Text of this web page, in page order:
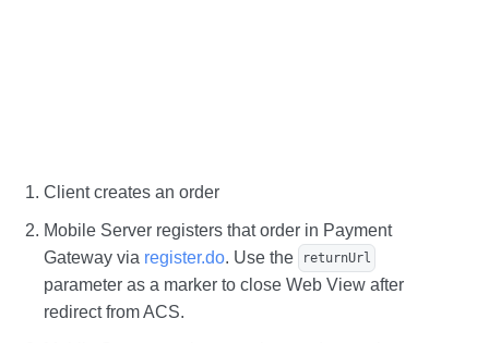
Client creates an order
Mobile Server registers that order in Payment
Gateway via register.do. Use the returnUrl
parameter as a marker to close Web View after
redirect from ACS.